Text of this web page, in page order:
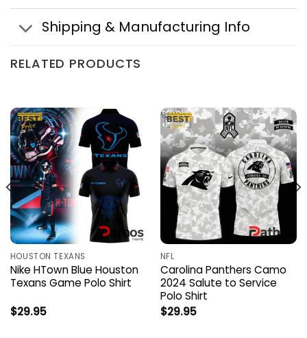
Shipping & Manufacturing Info
RELATED PRODUCTS
HOUSTON TEXANS
Nike HTown Blue Houston
Texans Game Polo Shirt
$29.95
NFL
Carolina Panthers Camo
2024 Salute to Service
Polo Shirt
$29.95